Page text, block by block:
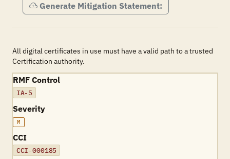
Generate Mitigation Statement:
All digital certificates in use must have a valid path to a trusted
Certification authority.
RMF Control
IA-5
Severity
M
CCI
CCI-000185